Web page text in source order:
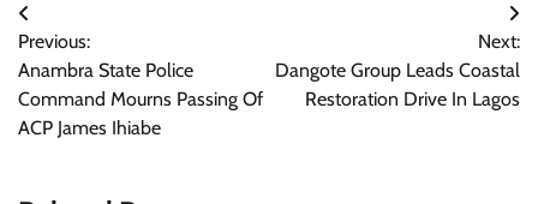
Post
navigation
Previous:
Anambra State Police
Command Mourns Passing Of
ACP James Ihiabe
Next:
Dangote Group Leads Coastal
Restoration Drive In Lagos